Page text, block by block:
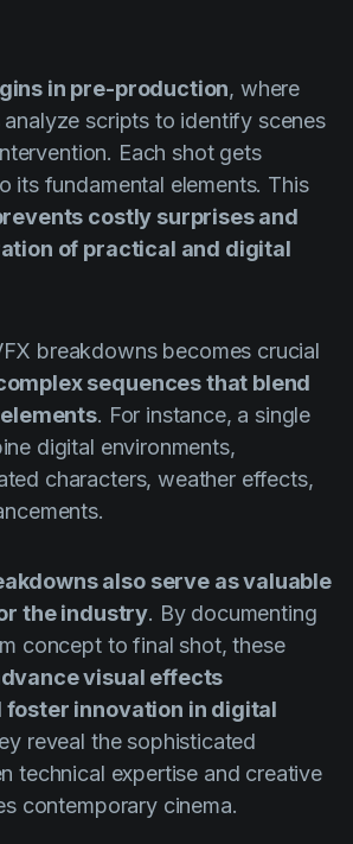
in pre-production, where
scripts to identify scenes
Each shot gets
its fundamental elements. This
costly surprises and
of practical and digital
breakdowns becomes crucial
sequences that blend
. For instance, a single
digital environments,
characters, weather effects,
also serve as valuable
the industry. By documenting
concept to final shot, these
visual effects
foster innovation in digital
reveal the sophisticated
technical expertise and creative
contemporary cinema.